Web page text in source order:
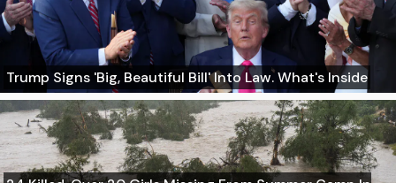
Trump Signs 'Big, Beautiful Bill' Into Law. What's Inside